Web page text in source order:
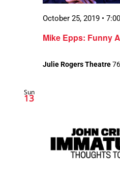
Mike Epps: Funny
October 25, 2019 •
Julie Rogers Theatre
Sun
13